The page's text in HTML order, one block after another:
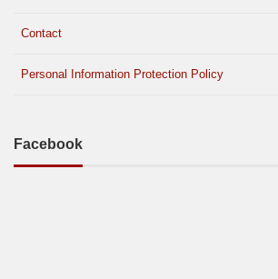
Contact
Personal Information Protection Policy
Facebook